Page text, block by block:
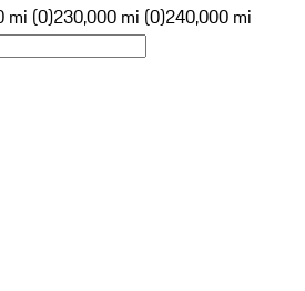
mi (0)230,000 mi (0)240,000 mi